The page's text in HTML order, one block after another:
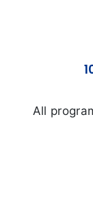
All